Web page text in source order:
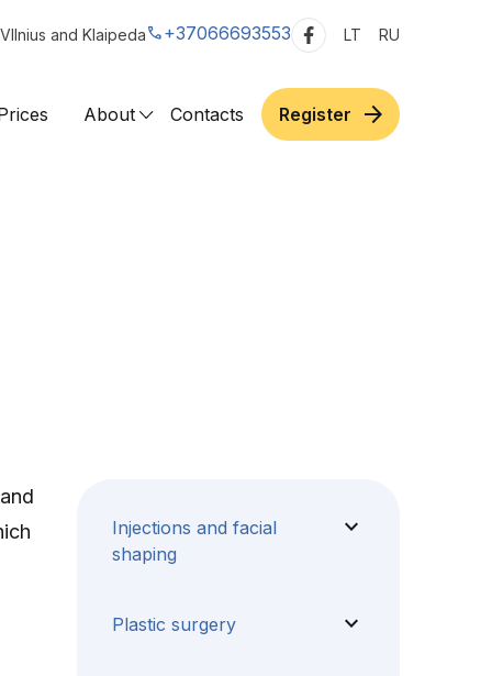
VIlnius and Klaipedacall+37066693553 LT RU
About Contacts Register arrow_forward
Injections and facial
shaping
expand_more
Plastic surgery expand_more